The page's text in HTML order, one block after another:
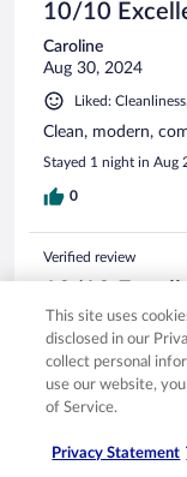
10/10
Caroline
Aug 30, 2024
Liked:
Clean, modern,
Stayed 1 night in Aug
0
Verified review
Nicholas
Aug 10, 2021
Liked:
room comfort
was this time.
This site uses
disclosed in our
collect personal
use our website,
of Service.
Privacy Statement